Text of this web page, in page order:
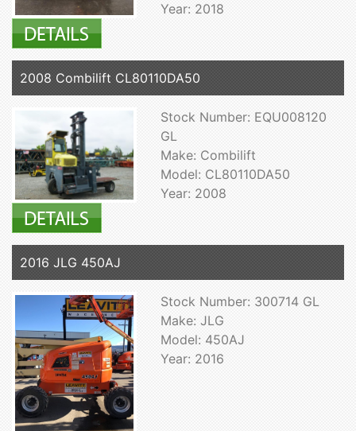
Year: 2018
2008 Combilift CL80110DA50
Stock Number: EQU008120
GL
Make: Combilift
Model: CL80110DA50
Year: 2008
2016 JLG 450AJ
Stock Number: 300714 GL
Make: JLG
Model: 450AJ
Year: 2016